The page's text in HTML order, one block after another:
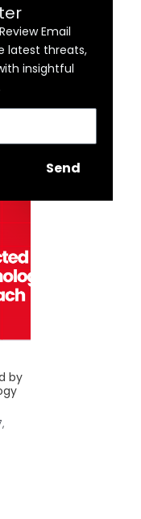
Email
latest threats,
insightful
Send
by